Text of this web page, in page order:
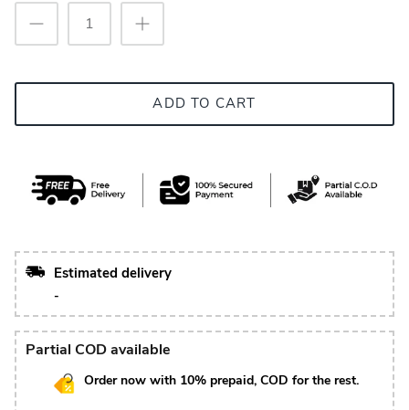
ADD TO CART
Estimated delivery
-
Partial COD available
Order now with 10% prepaid, COD for the rest.